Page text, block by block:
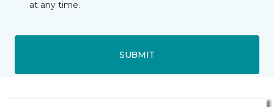
at any time.
SUBMIT